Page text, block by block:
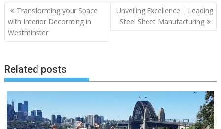
Post
navigation
Transforming your Space
with Interior Decorating in
Westminster
Unveiling Excellence | Leading
Steel Sheet Manufacturing
Related posts